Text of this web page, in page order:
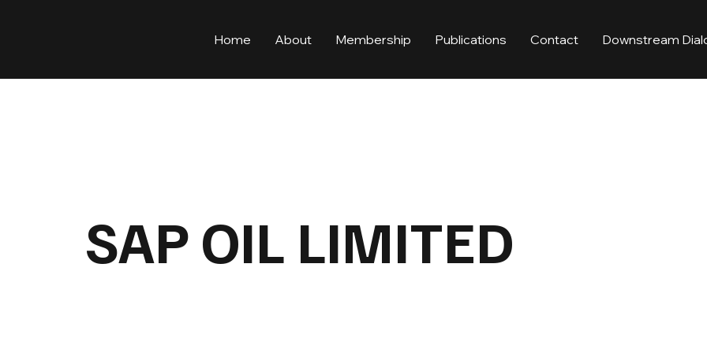
Home About Membership Publications Contact Downstream
SAP OIL LIMITED